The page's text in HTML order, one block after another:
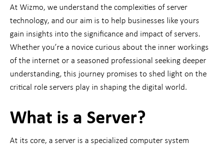
At Wizmo, we understand the complexities of server
technology, and our aim is to help businesses like yours
gain insights into the significance and impact of servers.
Whether you’re a novice curious about the inner workings
of the internet or a seasoned professional seeking deeper
understanding, this journey promises to shed light on the
critical role servers play in shaping the digital world.
What is a Server?
At its core, a server is a specialized computer system